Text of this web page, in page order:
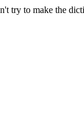
try to make the